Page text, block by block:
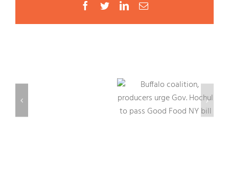
Facebook
TwitterLinkedInEmail